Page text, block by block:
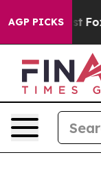
AGP PICKS
Fox News